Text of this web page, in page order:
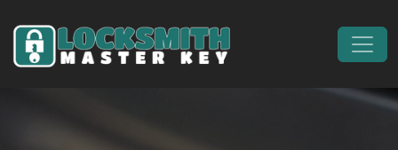
Main Navigation